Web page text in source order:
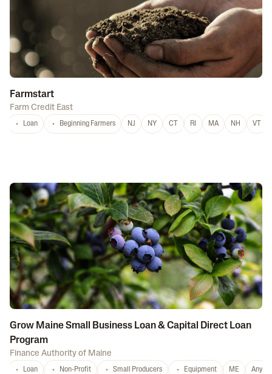
Farmstart
Farm Credit East
Loan Beginning Farmers NJ NY CT RI MA NH VT
Grow Maine Small Business Loan & Capital Direct Loan
Program
Finance Authority of Maine
Loan Non-Profit Small Producers Equipment ME Any